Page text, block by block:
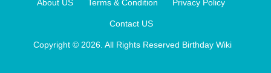
About US Terms & Condition Privacy Policy
Contact US
Copyright © 2026. All Rights Reserved Birthday Wiki